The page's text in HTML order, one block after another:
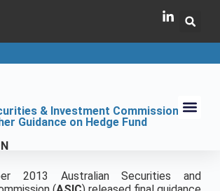
& Investment Commission
Guidance on Hedge Fund
2013 Australian Securities and